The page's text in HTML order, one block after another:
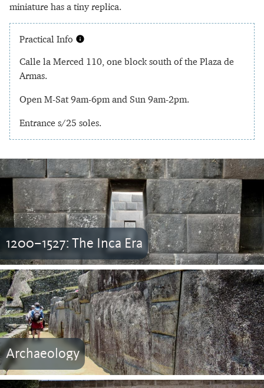
miniature has a tiny replica.
Practical Info
Calle la Merced 110, one block south of the Plaza de
Armas.
Open M-Sat 9am-6pm and Sun 9am-2pm.
Entrance s/25 soles.
1200–1527: The Inca Era
Archaeology